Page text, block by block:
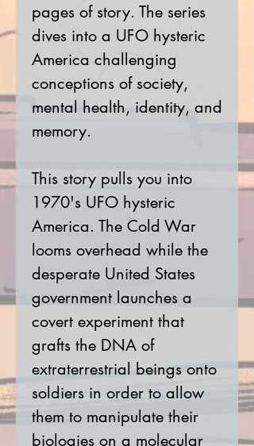
pages of story. The series
dives into a UFO hysteric
America challenging
conceptions of society,
mental health, identity, and
memory.
This story pulls you into
1970's UFO hysteric
America. The Cold War
looms overhead while the
desperate United States
government launches a
covert experiment that
grafts the DNA of
extraterrestrial beings onto
soldiers in order to allow
them to manipulate their
biologies on a molecular